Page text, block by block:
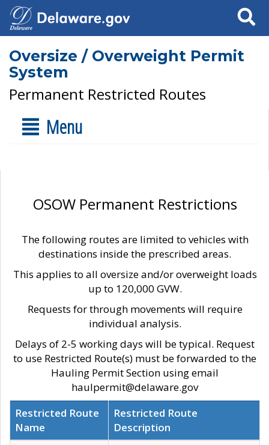
Search
Oversize / Overweight Permit
System
Permanent Restricted Routes
Menu
OSOW Permanent Restrictions
The following routes are limited to vehicles with
destinations inside the prescribed areas.
This applies to all oversize and/or overweight loads
up to 120,000 GVW.
Requests for through movements will require
individual analysis.
Delays of 2-5 working days will be typical. Request
to use Restricted Route(s) must be forwarded to the
Hauling Permit Section using email
haulpermit@delaware.gov
Restricted Route
Name
Restricted Route
Description